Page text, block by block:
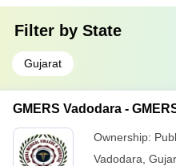
Filter by State
Gujarat
GMERS Vadodara -
Ownership:
Vadodara